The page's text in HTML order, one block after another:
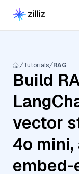
Tutorials RAG
Build
vector
4o mini,